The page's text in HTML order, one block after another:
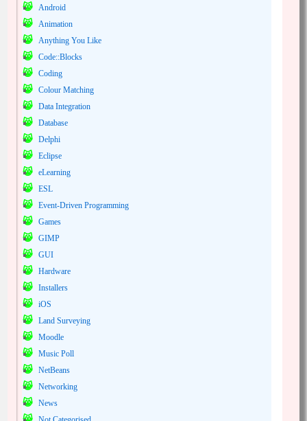
Android
Animation
Anything You Like
Code::Blocks
Coding
Colour Matching
Data Integration
Database
Delphi
Eclipse
eLearning
ESL
Event-Driven Programming
Games
GIMP
GUI
Hardware
Installers
iOS
Land Surveying
Moodle
Music Poll
NetBeans
Networking
News